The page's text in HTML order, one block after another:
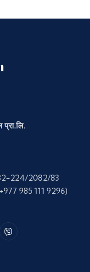
224/2082/83
985 111 9296)